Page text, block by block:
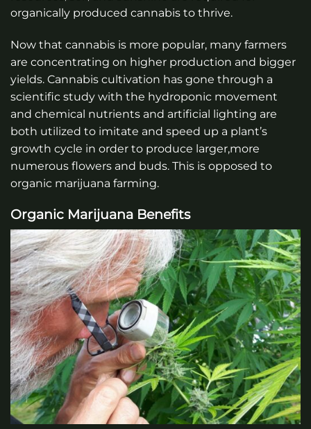
organically produced cannabis to thrive.
Now that cannabis is more popular, many farmers
are concentrating on higher production and bigger
yields. Cannabis cultivation has gone through a
scientific study with the hydroponic movement
and chemical nutrients and artificial lighting are
both utilized to imitate and speed up a plant’s
growth cycle in order to produce larger,more
numerous flowers and buds. This is opposed to
organic marijuana farming.
Organic Marijuana Benefits